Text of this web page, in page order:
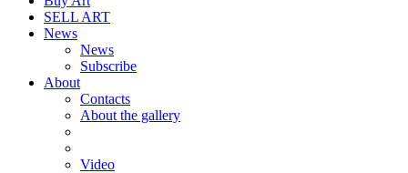
SELL ART
News
News
Subscribe
About
Contacts
About the gallery
Video